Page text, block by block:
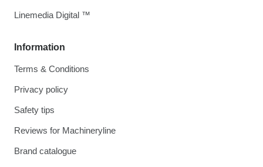
Information
Terms & Conditions
Privacy policy
Safety tips
Reviews for Machineryline
Brand catalogue
Linemedia Digital ™